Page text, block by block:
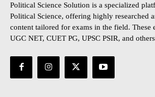
Political Science Solution is a specialized
Political Science, offering highly researched
content tailored for exams in the field. These
UGC NET, CUET PG, UPSC PSIR, and